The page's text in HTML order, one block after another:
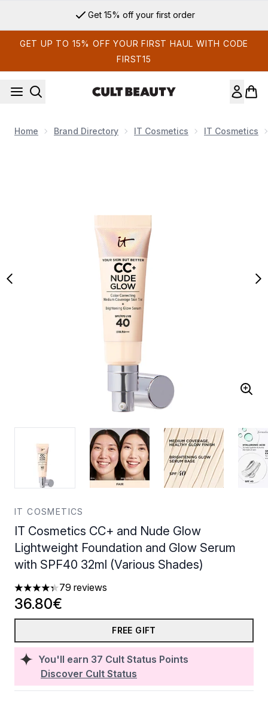
Get 15% off your first order
GET UP TO 15% OFF YOUR FIRST HAUL WITH CODE
FIRST15
Home Brand Directory IT Cosmetics IT Cosmetics
IT COSMETICS
IT Cosmetics CC+ and Nude Glow
Lightweight Foundation and Glow Serum
with SPF40 32ml (Various Shades)
4.33 stars out of a maximum of 5
79 reviews
You'll earn 37 Cult Status Points
Discover Cult Status
36.80€
FREE GIFT